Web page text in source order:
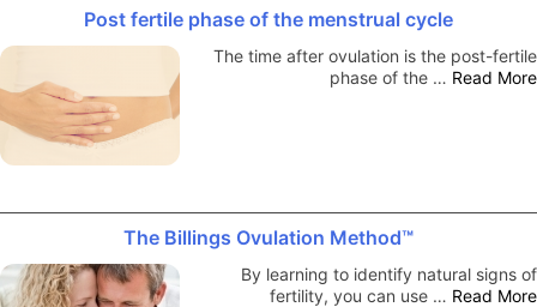
Post fertile phase of the menstrual cycle
The time after ovulation is the post-fertile
phase of the … Read More
The Billings Ovulation Method™
By learning to identify natural signs of
fertility, you can use … Read More